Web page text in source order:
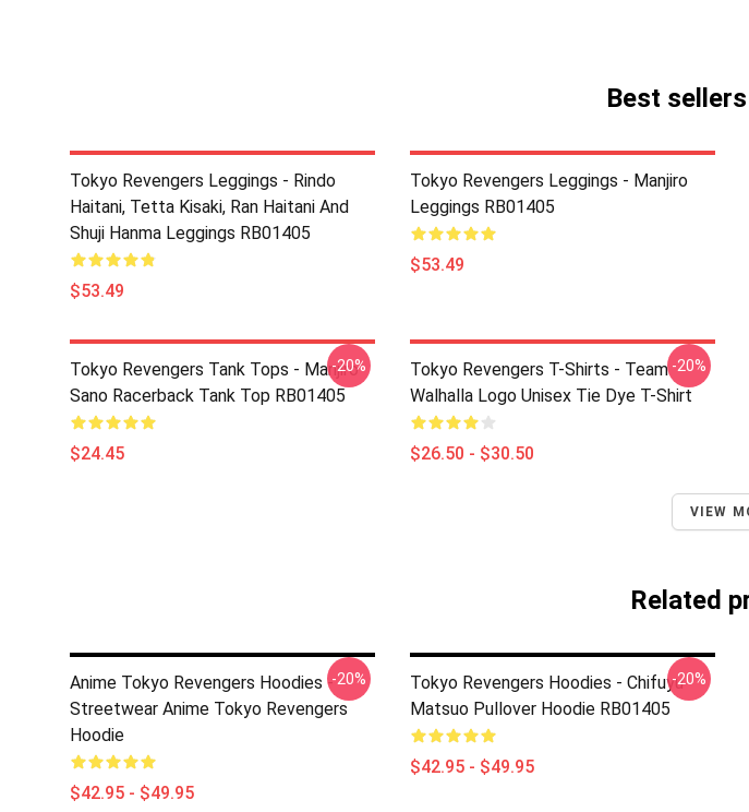
Best
Tokyo Revengers Leggings - Rindo
Haitani, Tetta Kisaki, Ran Haitani And
Shuji Hanma Leggings RB01405
$53.49
Tokyo Revengers Leggings - Manjiro
Leggings RB01405
$53.49
Tokyo Revengers Tank Tops - Manjiro
Sano Racerback Tank Top RB01405
$24.45
-20%
Tokyo Revengers T-Shirts - Team
Walhalla Logo Unisex Tie Dye T-Shirt
$26.50 - $30.50
-20%
VIEW
Related
Anime Tokyo Revengers Hoodies -
Streetwear Anime Tokyo Revengers
Hoodie
$42.95 - $49.95
-20%
Tokyo Revengers Hoodies - Chifuyu
Matsuo Pullover Hoodie RB01405
$42.95 - $49.95
-20%